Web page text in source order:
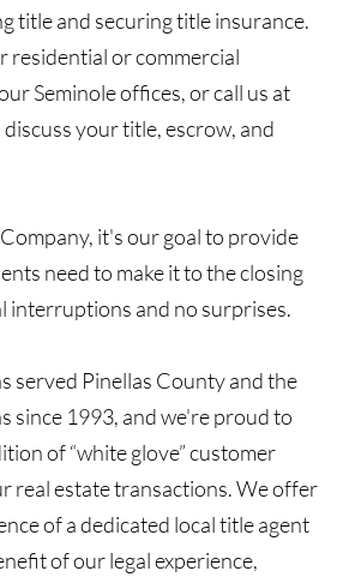
title and securing title insurance.
residential or commercial
Seminole offices, or call us at
your title, escrow, and
it's our goal to provide
need to make it to the closing
interruptions and no surprises.
served Pinellas County and the
since 1993, and we're proud to
of “white glove” customer
real estate transactions. We offer
of a dedicated local title agent
of our legal experience,